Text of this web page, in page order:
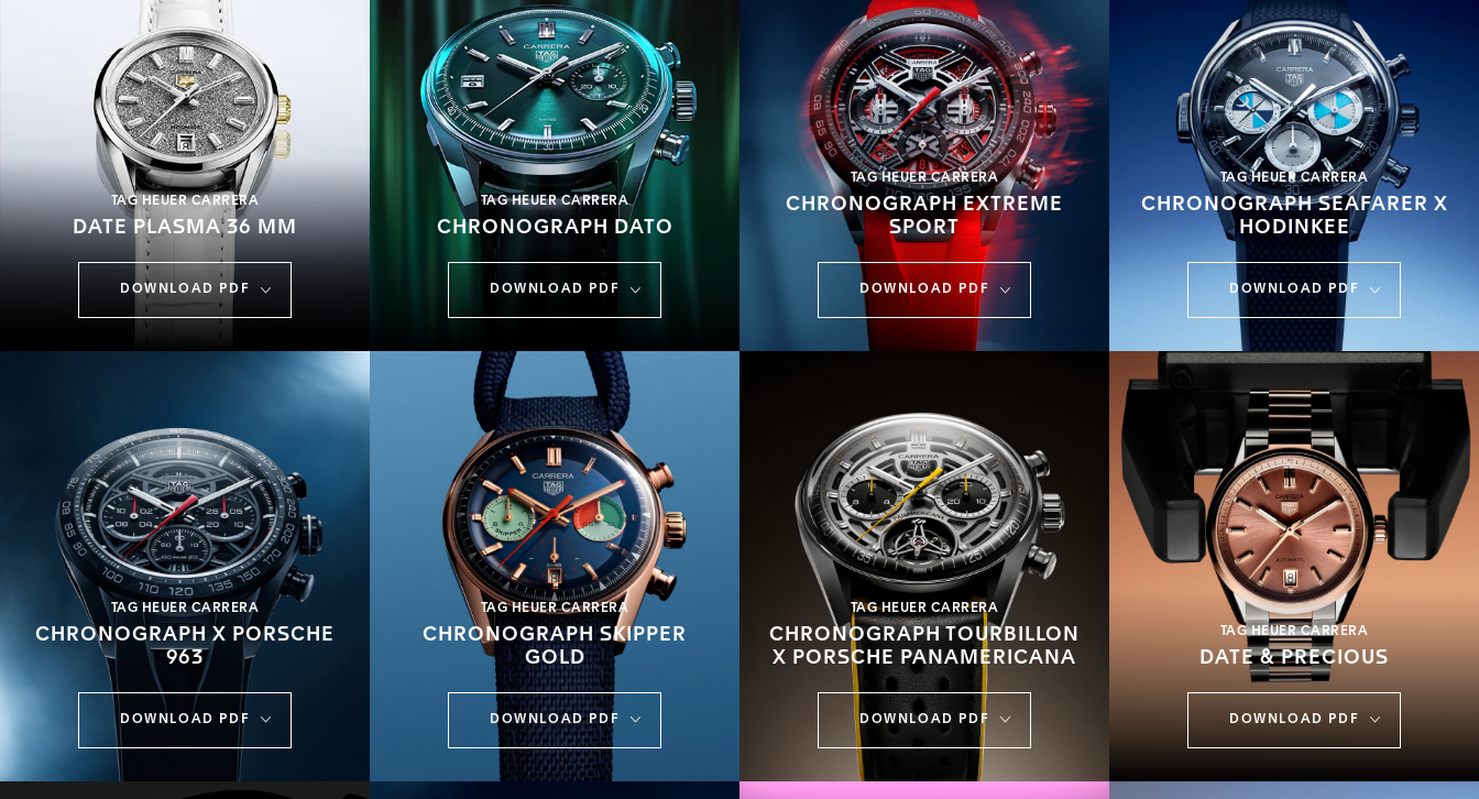
TAG HEUER CARRERA
DATE PLASMA 36 MM
DOWNLOAD PDF
TAG HEUER CARRERA
CHRONOGRAPH DATO
DOWNLOAD PDF
TAG HEUER CARRERA
CHRONOGRAPH EXTREME
SPORT
DOWNLOAD PDF
TAG HEUER CARRERA
CHRONOGRAPH SEAFARER X
HODINKEE
DOWNLOAD PDF
TAG HEUER CARRERA
CHRONOGRAPH X PORSCHE
963
DOWNLOAD PDF
TAG HEUER CARRERA
CHRONOGRAPH SKIPPER
GOLD
DOWNLOAD PDF
TAG HEUER CARRERA
CHRONOGRAPH TOURBILLON
X PORSCHE PANAMERICANA
DOWNLOAD PDF
TAG HEUER CARRERA
DATE & PRECIOUS
DOWNLOAD PDF